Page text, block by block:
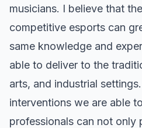
musicians. I believe that
competitive esports can
same knowledge and
able to deliver to the
arts, and industrial
interventions we are able
professionals can not only